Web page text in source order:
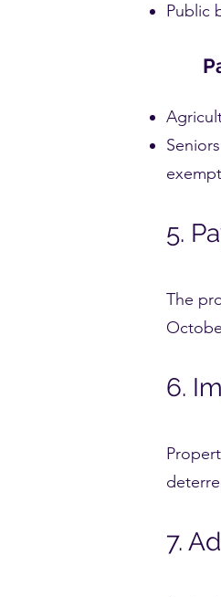
Public
5.
The
6.
7.